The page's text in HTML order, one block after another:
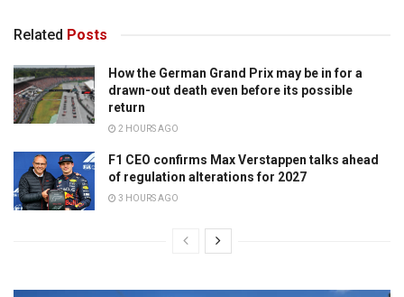
Related Posts
How the German Grand Prix may be in for a
drawn-out death even before its possible
return
2 HOURS AGO
F1 CEO confirms Max Verstappen talks ahead
of regulation alterations for 2027
3 HOURS AGO